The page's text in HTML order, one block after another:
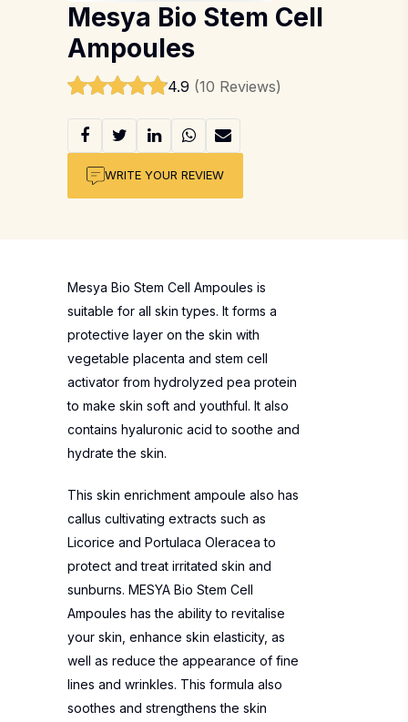
Mesya Bio Stem Cell
Ampoules
4.9 (10 Reviews)
WRITE YOUR REVIEW
Mesya Bio Stem Cell Ampoules is
suitable for all skin types. It forms a
protective layer on the skin with
vegetable placenta and stem cell
activator from hydrolyzed pea protein
to make skin soft and youthful. It also
contains hyaluronic acid to soothe and
hydrate the skin.
This skin enrichment ampoule also has
callus cultivating extracts such as
Licorice and Portulaca Oleracea to
protect and treat irritated skin and
sunburns. MESYA Bio Stem Cell
Ampoules has the ability to revitalise
your skin, enhance skin elasticity, as
well as reduce the appearance of fine
lines and wrinkles. This formula also
soothes and strengthens the skin